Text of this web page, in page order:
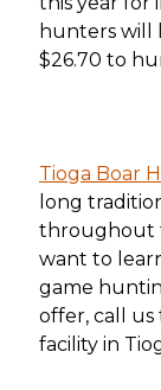
hunters will
$26.70 to
Tioga Boar
long
throughout
want to
game
offer, call us
facility in